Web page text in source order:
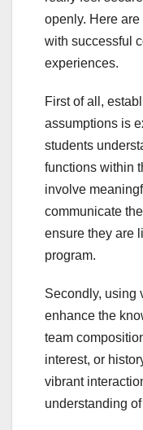
openly. Here
with successful
experiences.
First of all,
assumptions is
students
functions within
involve
communicate
ensure they are
program.
Secondly, using
enhance the
team
interest, or
vibrant
understanding